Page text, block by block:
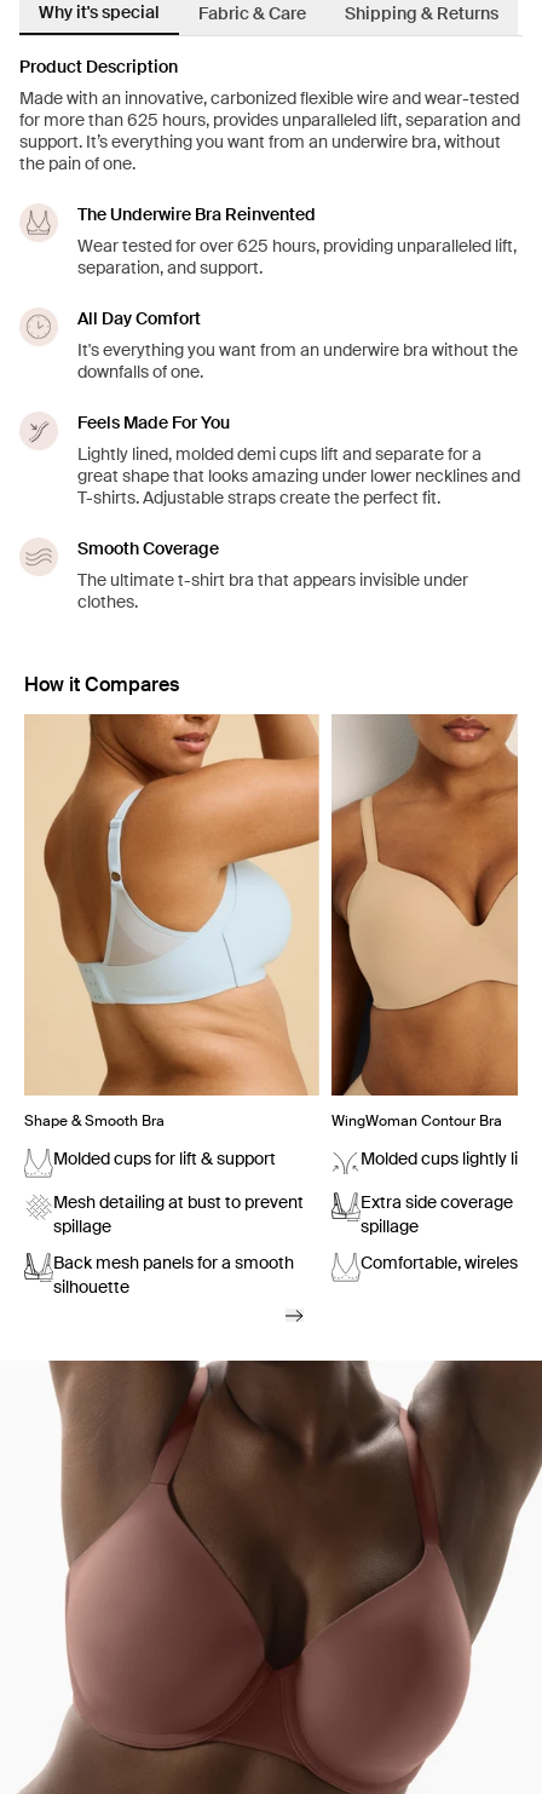
Why it's special Fabric & Care Shipping & Returns
Product Description
Made with an innovative, carbonized flexible wire and wear-tested
for more than 625 hours, provides unparalleled lift, separation and
support. It’s everything you want from an underwire bra, without
the pain of one.
The Underwire Bra Reinvented
Wear tested for over 625 hours, providing unparalleled lift,
separation, and support.
All Day Comfort
It's everything you want from an underwire bra without the
downfalls of one.
Feels Made For You
Lightly lined, molded demi cups lift and separate for a
great shape that looks amazing under lower necklines and
T-shirts. Adjustable straps create the perfect fit.
Smooth Coverage
The ultimate t-shirt bra that appears invisible under
clothes.
How it Compares
Showing slide 1 of 7
Shape & Smooth Bra
Molded cups for lift & support
Mesh detailing at bust to prevent
spillage
Back mesh panels for a smooth
silhouette
WingWoman Contour Bra
Molded cups lightly lift
Extra side coverage
spillage
Comfortable, wireless